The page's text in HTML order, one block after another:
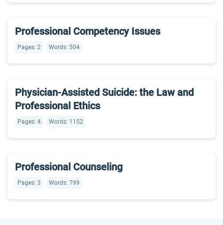
Professional Competency Issues
Pages: 2 Words: 504
Physician-Assisted Suicide: the Law and
Professional Ethics
Pages: 4 Words: 1152
Professional Counseling
Pages: 3 Words: 799